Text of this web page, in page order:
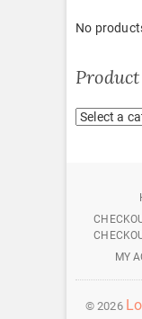
No
MY
© 2026